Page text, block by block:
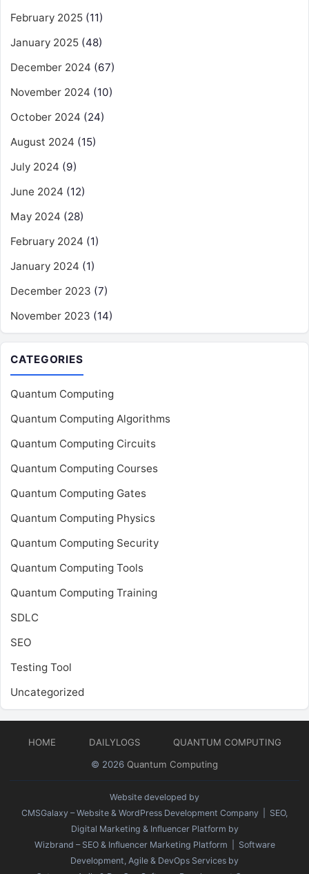
February 2025 (11)
January 2025 (48)
December 2024 (67)
November 2024 (10)
October 2024 (24)
August 2024 (15)
July 2024 (9)
June 2024 (12)
May 2024 (28)
February 2024 (1)
January 2024 (1)
December 2023 (7)
November 2023 (14)
CATEGORIES
Quantum Computing
Quantum Computing Algorithms
Quantum Computing Circuits
Quantum Computing Courses
Quantum Computing Gates
Quantum Computing Physics
Quantum Computing Security
Quantum Computing Tools
Quantum Computing Training
SDLC
SEO
Testing Tool
Uncategorized
HOME DAILYLOGS
QUANTUM COMPUTING
© 2026 Quantum Computing
Website developed by
CMSGalaxy – Website & WordPress Development Company | SEO,
Digital Marketing & Influencer Platform by
Wizbrand – SEO & Influencer Marketing Platform | Software
Development, Agile & DevOps Services by